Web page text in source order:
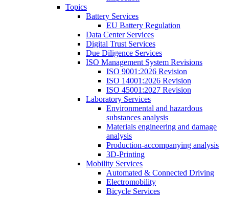
Topics
Battery Services
EU Battery Regulation
Data Center Services
Digital Trust Services
Due Diligence Services
ISO Management System Revisions
ISO 9001:2026 Revision
ISO 14001:2026 Revision
ISO 45001:2027 Revision
Laboratory Services
Environmental and hazardous
substances analysis
Materials engineering and damage
analysis
Production-accompanying analysis
3D-Printing
Mobility Services
Automated & Connected Driving
Electromobility
Bicycle Services